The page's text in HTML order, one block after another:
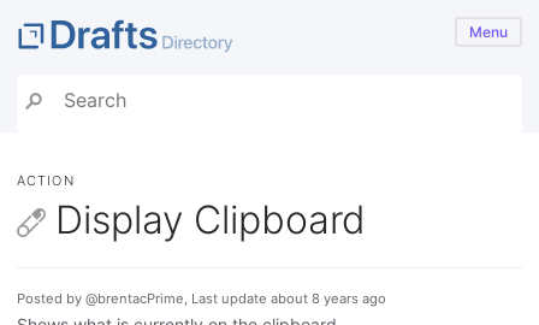
Menu
ACTION
Display Clipboard
Posted by @brentacPrime, Last update about 8 years ago